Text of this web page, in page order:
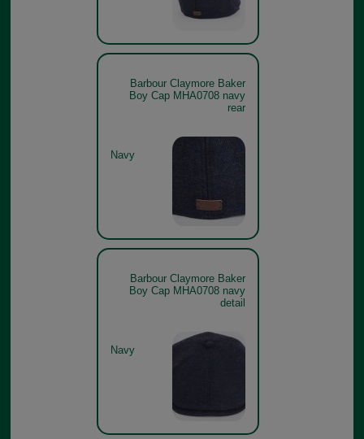
Barbour Claymore Baker
Boy Cap MHA0708 navy
rear
Navy
Barbour Claymore Baker
Boy Cap MHA0708 navy
detail
Navy